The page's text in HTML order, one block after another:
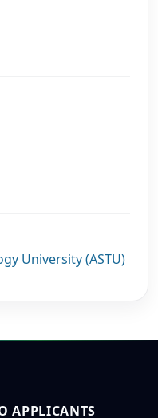
University (ASTU)
APPLICANTS